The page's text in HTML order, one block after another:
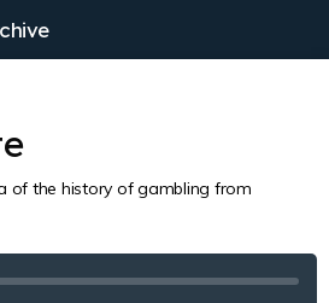
of the history of gambling from